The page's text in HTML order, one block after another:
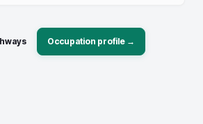
Occupation profile →